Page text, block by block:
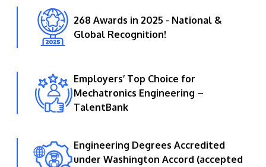
268 Awards in 2025 - National &
Global Recognition!
Employers’ Top Choice for
Mechatronics Engineering –
TalentBank
Engineering Degrees Accredited
under Washington Accord (accepted